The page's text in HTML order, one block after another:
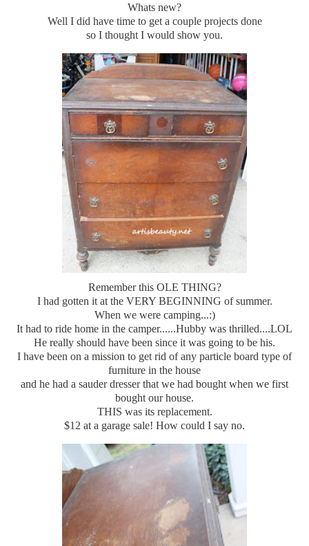
Whats new?
Well I did have time to get a couple projects done
so I thought I would show you.
Remember this OLE THING?
I had gotten it at the VERY BEGINNING of summer.
When we were camping...:)
It had to ride home in the camper......Hubby was thrilled....LOL
He really should have been since it was going to be his.
I have been on a mission to get rid of any particle board type of
furniture in the house
and he had a sauder dresser that we had bought when we first
bought our house.
THIS was its replacement.
$12 at a garage sale! How could I say no.